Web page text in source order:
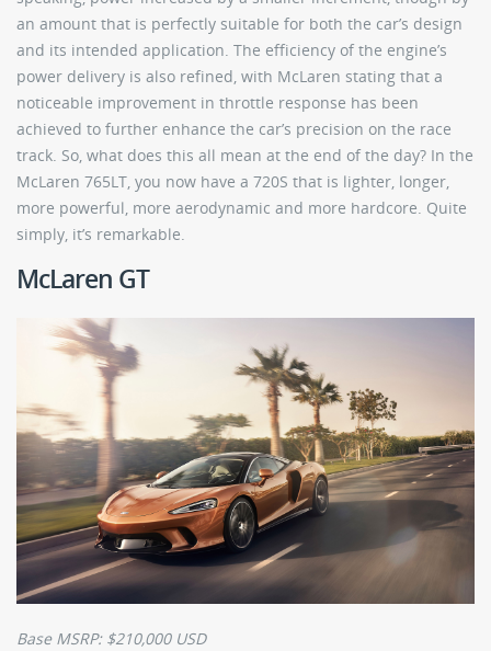
an amount that is perfectly suitable for both the car’s design
and its intended application. The efficiency of the engine’s
power delivery is also refined, with McLaren stating that a
noticeable improvement in throttle response has been
achieved to further enhance the car’s precision on the race
track. So, what does this all mean at the end of the day? In the
McLaren 765LT, you now have a 720S that is lighter, longer,
more powerful, more aerodynamic and more hardcore. Quite
simply, it’s remarkable.
McLaren GT
Base MSRP: $210,000 USD